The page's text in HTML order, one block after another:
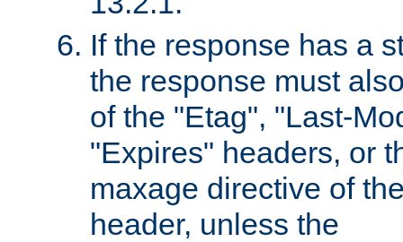
If the response has a
the response must
of the "Etag", "Last-
"Expires" headers, or
maxage directive of
header, unless the